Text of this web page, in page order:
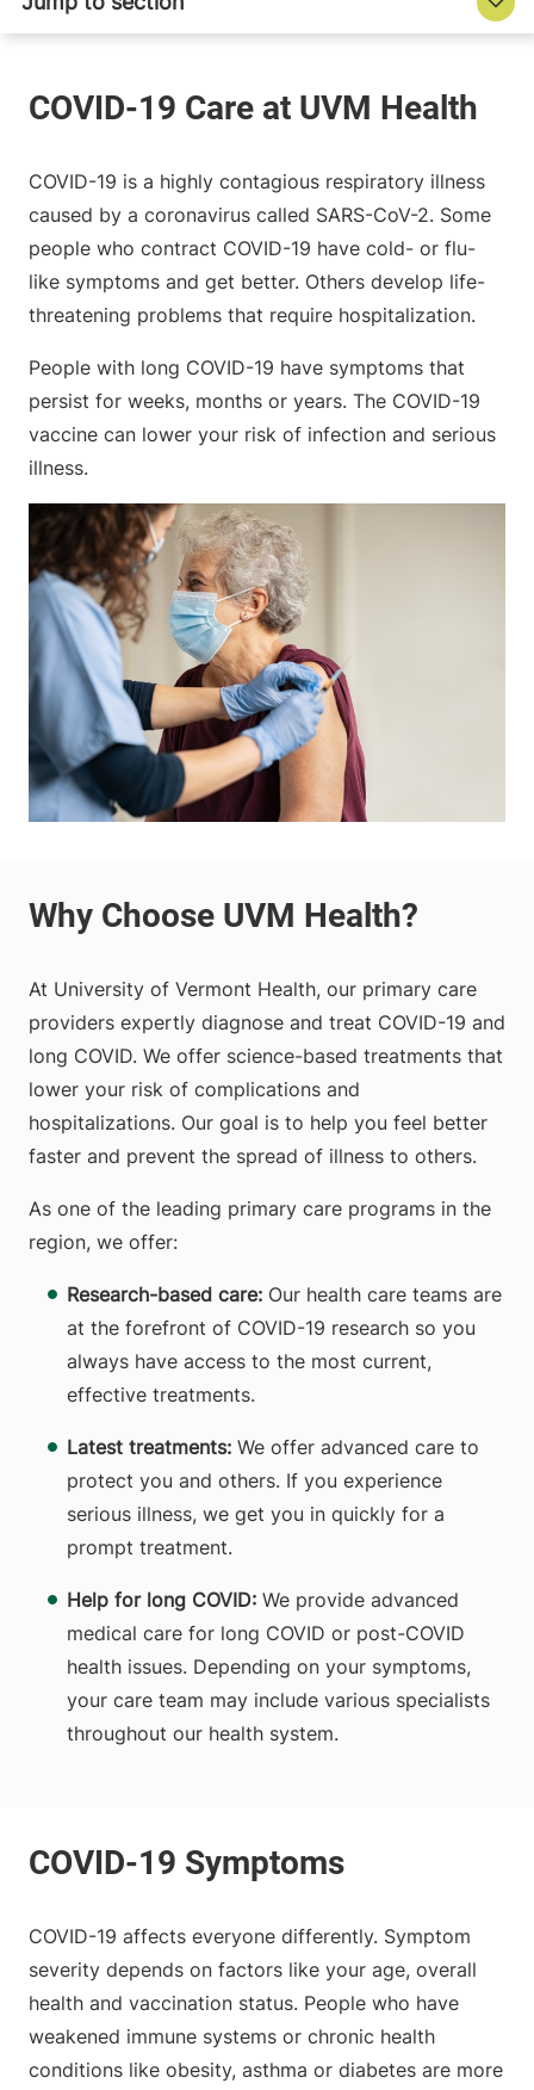
COVID-19 is a highly contagious respiratory illness
caused by a coronavirus called SARS-CoV-2. Some
people who contract COVID-19 have cold- or flu-
like symptoms and get better. Others develop life-
threatening problems that require hospitalization.
People with long COVID-19 have symptoms that
persist for weeks, months or years. The COVID-19
vaccine can lower your risk of infection and serious
illness.
At University of Vermont Health, our primary care
providers expertly diagnose and treat COVID-19 and
long COVID. We offer science-based treatments that
lower your risk of complications and
hospitalizations. Our goal is to help you feel better
faster and prevent the spread of illness to others.
As one of the leading primary care programs in the
region, we offer:
Research-based care: Our health care teams are
at the forefront of COVID-19 research so you
always have access to the most current,
effective treatments.
Latest treatments: We offer advanced care to
protect you and others. If you experience
serious illness, we get you in quickly for a
prompt treatment.
Help for long COVID: We provide advanced
medical care for long COVID or post-COVID
health issues. Depending on your symptoms,
your care team may include various specialists
throughout our health system.
COVID-19 affects everyone differently. Symptom
severity depends on factors like your age, overall
health and vaccination status. People who have
weakened immune systems or chronic health
conditions like obesity, asthma or diabetes are more